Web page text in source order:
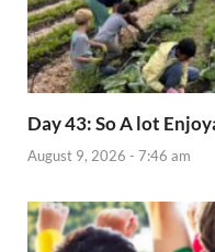
Day 43: So A lot
August 9, 2026 - 7:46 am